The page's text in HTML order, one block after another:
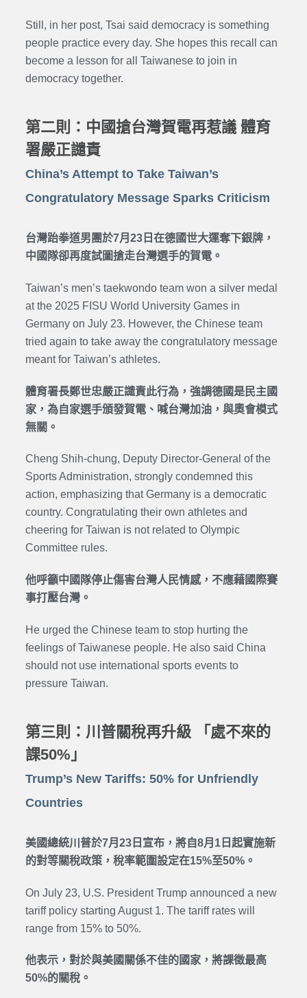
Still, in her post, Tsai said democracy is something
people practice every day. She hopes this recall can
become a lesson for all Taiwanese to join in
democracy together.
第二則：中國搶台灣賀電再惹議 體育
署嚴正譴責
China’s Attempt to Take Taiwan’s
Congratulatory Message Sparks Criticism
台灣跆拳道男團於7月23日在德國世大運奪下銀牌，
中國隊卻再度試圖搶走台灣選手的賀電。
Taiwan’s men’s taekwondo team won a silver medal
at the 2025 FISU World University Games in
Germany on July 23. However, the Chinese team
tried again to take away the congratulatory message
meant for Taiwan’s athletes.
體育署長鄭世忠嚴正譴責此行為，強調德國是民主國
家，為自家選手頒發賀電、喊台灣加油，與奧會模式
無關。
Cheng Shih-chung, Deputy Director-General of the
Sports Administration, strongly condemned this
action, emphasizing that Germany is a democratic
country. Congratulating their own athletes and
cheering for Taiwan is not related to Olympic
Committee rules.
他呼籲中國隊停止傷害台灣人民情感，不應藉國際賽
事打壓台灣。
He urged the Chinese team to stop hurting the
feelings of Taiwanese people. He also said China
should not use international sports events to
pressure Taiwan.
第三則：川普關稅再升級 「處不來的
課50%」
Trump’s New Tariffs: 50% for Unfriendly
Countries
美國總統川普於7月23日宣布，將自8月1日起實施新
的對等關稅政策，稅率範圍設定在15%至50%。
On July 23, U.S. President Trump announced a new
tariff policy starting August 1. The tariff rates will
range from 15% to 50%.
他表示，對於與美國關係不佳的國家，將課徵最高
50%的關稅。